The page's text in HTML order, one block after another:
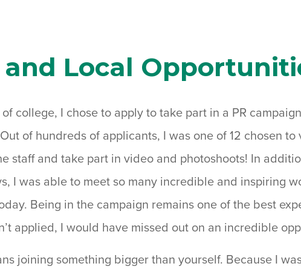
Local
college, I chose to apply to take part in a PR
of hundreds of applicants, I was one of 12 chosen to
staff and take part in video and photoshoots! In
I was able to meet so many incredible and inspiring
Being in the campaign remains one of the best
applied, I would have missed out on an incredible
joining something bigger than yourself. Because I